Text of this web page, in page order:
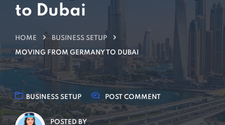
to Dubai
HOME BUSINESS SETUP
MOVING FROM GERMANY TO DUBAI
BUSINESS SETUP POST COMMENT
POSTED BY